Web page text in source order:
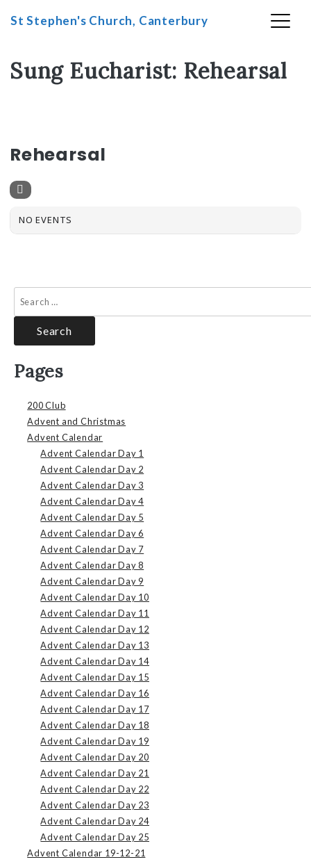
content
St Stephen's Church, Canterbury
Sung Eucharist: Rehearsal
Rehearsal
NO EVENTS
Pages
200 Club
Advent and Christmas
Advent Calendar
Advent Calendar Day 1
Advent Calendar Day 2
Advent Calendar Day 3
Advent Calendar Day 4
Advent Calendar Day 5
Advent Calendar Day 6
Advent Calendar Day 7
Advent Calendar Day 8
Advent Calendar Day 9
Advent Calendar Day 10
Advent Calendar Day 11
Advent Calendar Day 12
Advent Calendar Day 13
Advent Calendar Day 14
Advent Calendar Day 15
Advent Calendar Day 16
Advent Calendar Day 17
Advent Calendar Day 18
Advent Calendar Day 19
Advent Calendar Day 20
Advent Calendar Day 21
Advent Calendar Day 22
Advent Calendar Day 23
Advent Calendar Day 24
Advent Calendar Day 25
Advent Calendar 19-12-21